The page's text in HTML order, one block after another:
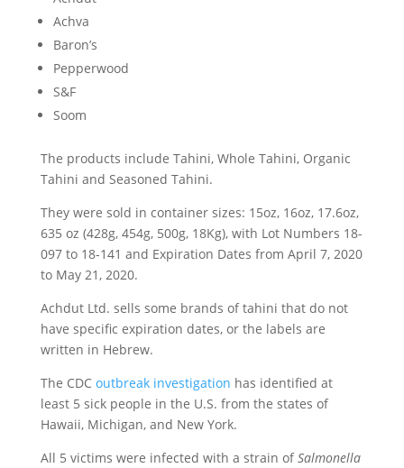
Achva
Baron’s
Pepperwood
S&F
Soom
The products include Tahini, Whole Tahini, Organic
Tahini and Seasoned Tahini.
They were sold in container sizes: 15oz, 16oz, 17.6oz,
635 oz (428g, 454g, 500g, 18Kg), with Lot Numbers 18-
097 to 18-141 and Expiration Dates from April 7, 2020
to May 21, 2020.
Achdut Ltd. sells some brands of tahini that do not
have specific expiration dates, or the labels are
written in Hebrew.
The CDC outbreak investigation has identified at
least 5 sick people in the U.S. from the states of
Hawaii, Michigan, and New York.
All 5 victims were infected with a strain ofSalmonella